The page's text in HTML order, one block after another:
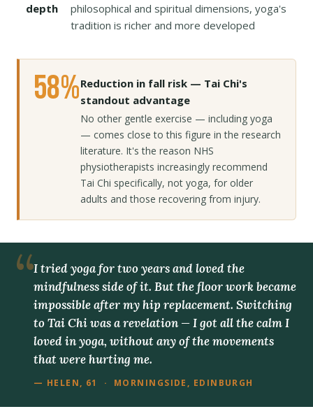
depth
philosophical and spiritual dimensions, yoga's
tradition is richer and more developed
58%Reduction in fall risk — Tai Chi's
standout advantage
No other gentle exercise — including yoga
— comes close to this figure in the research
literature. It's the reason NHS
physiotherapists increasingly recommend
Tai Chi specifically, not yoga, for older
adults and those recovering from injury.
I tried yoga for two years and loved the
mindfulness side of it. But the floor work became
impossible after my hip replacement. Switching
to Tai Chi was a revelation — I got all the calm I
loved in yoga, without any of the movements
that were hurting me.
— HELEN, 61 · MORNINGSIDE, EDINBURGH